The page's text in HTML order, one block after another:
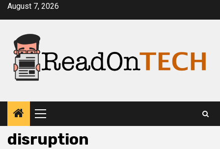
SkipAugust 7, 2026
Primary
Menu
disruption